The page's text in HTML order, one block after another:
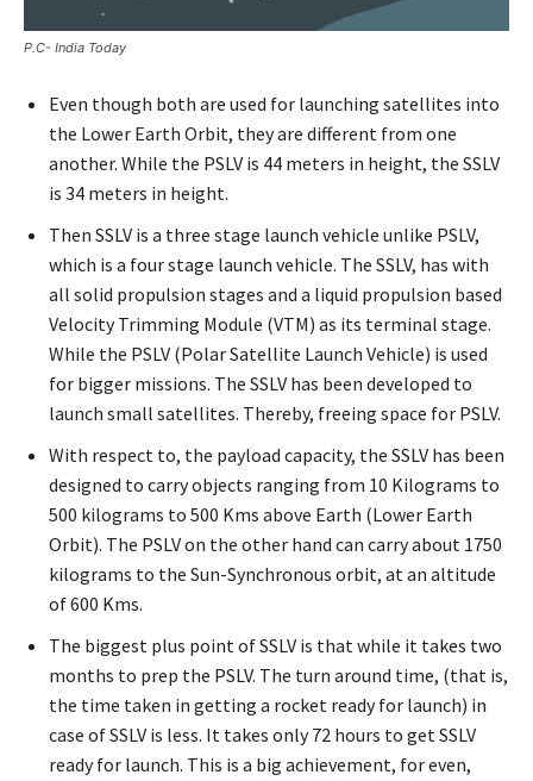
P.C- India Today
Even though both are used for launching satellites into
the Lower Earth Orbit, they are different from one
another. While the PSLV is 44 meters in height, the SSLV
is 34 meters in height.
Then SSLV is a three stage launch vehicle unlike PSLV,
which is a four stage launch vehicle. The SSLV, has with
all solid propulsion stages and a liquid propulsion based
Velocity Trimming Module (VTM) as its terminal stage.
While the PSLV (Polar Satellite Launch Vehicle) is used
for bigger missions. The SSLV has been developed to
launch small satellites. Thereby, freeing space for PSLV.
With respect to, the payload capacity, the SSLV has been
designed to carry objects ranging from 10 Kilograms to
500 kilograms to 500 Kms above Earth (Lower Earth
Orbit). The PSLV on the other hand can carry about 1750
kilograms to the Sun-Synchronous orbit, at an altitude
of 600 Kms.
The biggest plus point of SSLV is that while it takes two
months to prep the PSLV. The turn around time, (that is,
the time taken in getting a rocket ready for launch) in
case of SSLV is less. It takes only 72 hours to get SSLV
ready for launch. This is a big achievement, for even,